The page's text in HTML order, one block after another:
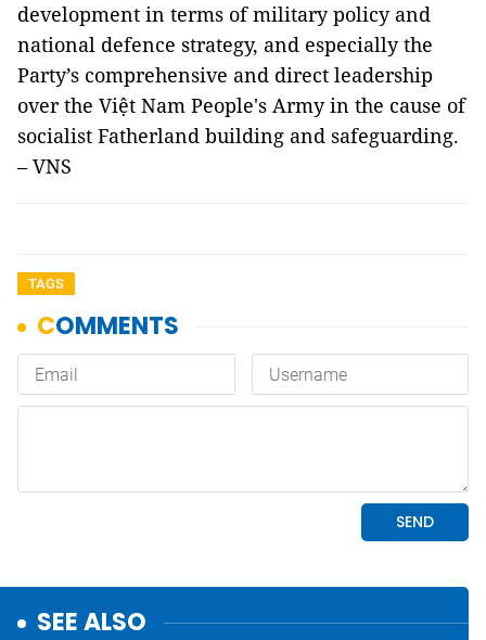
development in terms of military policy and
national defence strategy, and especially the
Party’s comprehensive and direct leadership
over the Việt Nam People's Army in the cause of
socialist Fatherland building and safeguarding.
– VNS
TAGS
SEE ALSO